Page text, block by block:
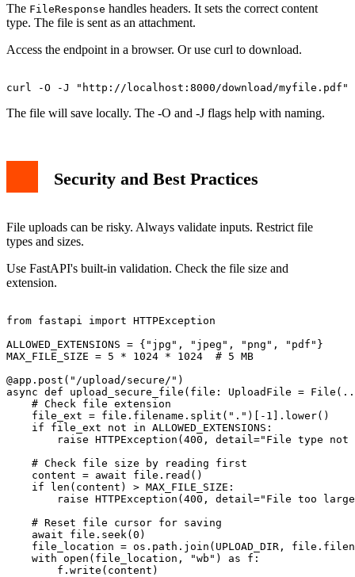
The FileResponse handles headers. It sets the correct content
type. The file is sent as an attachment.
Access the endpoint in a browser. Or use curl to download.
The file will save locally. The -O and -J flags help with naming.
Security and Best Practices
File uploads can be risky. Always validate inputs. Restrict file
types and sizes.
Use FastAPI's built-in validation. Check the file size and
extension.
from fastapi import HTTPException
ALLOWED_EXTENSIONS = {"jpg", "jpeg", "png", "pdf"}
MAX_FILE_SIZE = 5 * 1024 * 1024  # 5 MB
@app.post("/upload/secure/")
async def upload_secure_file(file: UploadFile =
    # Check file extension
    file_ext = file.filename.split(".")[-1].lower()
    if file_ext not in ALLOWED_EXTENSIONS:
raise HTTPException(400, detail="File type not
    # Check file size by reading first
    content = await file.read()
    if len(content) > MAX_FILE_SIZE:
raise HTTPException(400, detail="File too
    # Reset file cursor for saving
    await file.seek(0)
file_location = os.path.join(UPLOAD_DIR,
    with open(file_location, "wb") as f:
        f.write(content)